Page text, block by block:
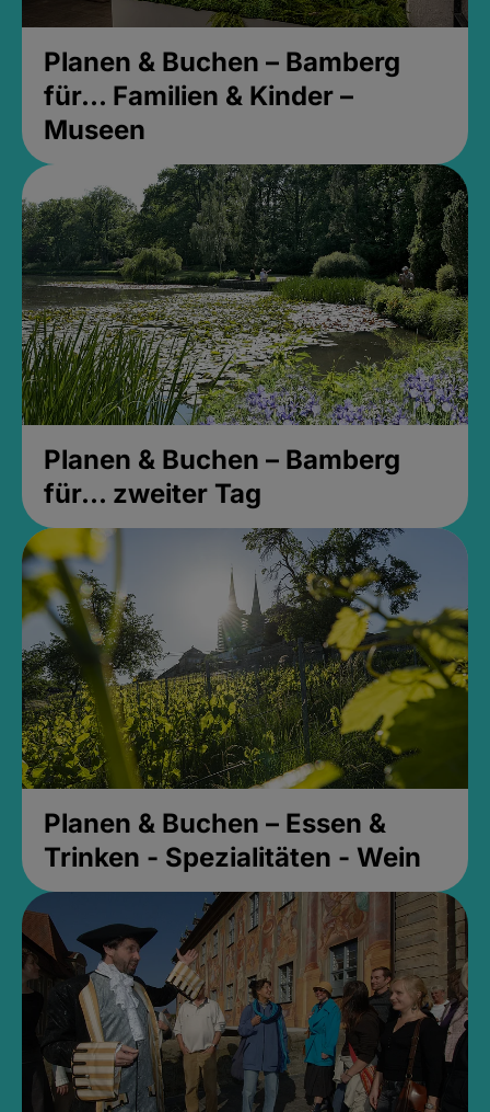
Planen & Buchen – Bamberg
für... Familien & Kinder –
Museen
Planen & Buchen – Bamberg
für... zweiter Tag
Planen & Buchen – Essen &
Trinken - Spezialitäten - Wein